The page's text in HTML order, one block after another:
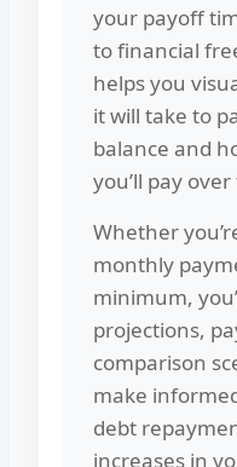
your payoff
to financial
helps you
it will take to
balance and
you’ll pay
Whether
monthly
minimum,
projections,
comparison
make
debt
increases in